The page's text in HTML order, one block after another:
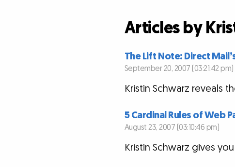
Articles by
The Lift Note: Direct
September 20, 2007 (03:21:42 pm)
Kristin Schwarz reveals
5 Cardinal Rules of Web
August 23, 2007 (03:10:46 pm)
Kristin Schwarz gives